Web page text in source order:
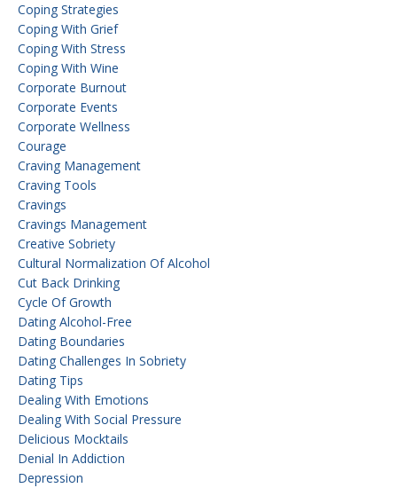
Coping Strategies
Coping With Grief
Coping With Stress
Coping With Wine
Corporate Burnout
Corporate Events
Corporate Wellness
Courage
Craving Management
Craving Tools
Cravings
Cravings Management
Creative Sobriety
Cultural Normalization Of Alcohol
Cut Back Drinking
Cycle Of Growth
Dating Alcohol-Free
Dating Boundaries
Dating Challenges In Sobriety
Dating Tips
Dealing With Emotions
Dealing With Social Pressure
Delicious Mocktails
Denial In Addiction
Depression